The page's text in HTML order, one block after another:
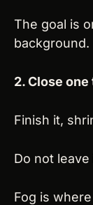
The goal is
background.
2. Close
Finish it,
Do not leave
Fog is